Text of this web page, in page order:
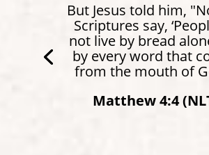
But Jesus told him,
Scriptures say,
not live by bread
by every word that
from the mouth of
Matthew 4:4